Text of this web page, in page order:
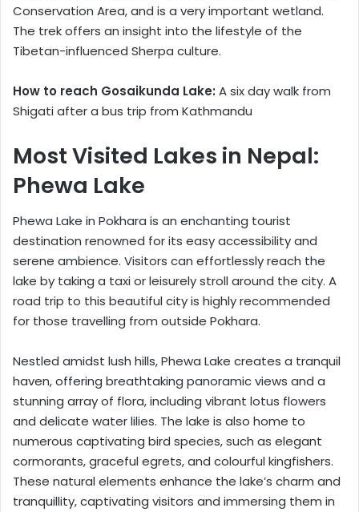
Conservation Area, and is a very important wetland.
The trek offers an insight into the lifestyle of the
Tibetan-influenced Sherpa culture.
How to reach Gosaikunda Lake: A six day walk from
Shigati after a bus trip from Kathmandu
Most Visited Lakes in Nepal:
Phewa Lake
Phewa Lake in Pokhara is an enchanting tourist
destination renowned for its easy accessibility and
serene ambience. Visitors can effortlessly reach the
lake by taking a taxi or leisurely stroll around the city. A
road trip to this beautiful city is highly recommended
for those travelling from outside Pokhara.
Nestled amidst lush hills, Phewa Lake creates a tranquil
haven, offering breathtaking panoramic views and a
stunning array of flora, including vibrant lotus flowers
and delicate water lilies. The lake is also home to
numerous captivating bird species, such as elegant
cormorants, graceful egrets, and colourful kingfishers.
These natural elements enhance the lake’s charm and
tranquillity, captivating visitors and immersing them in